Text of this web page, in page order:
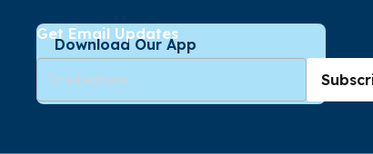
Download Our App
Get Email Updates